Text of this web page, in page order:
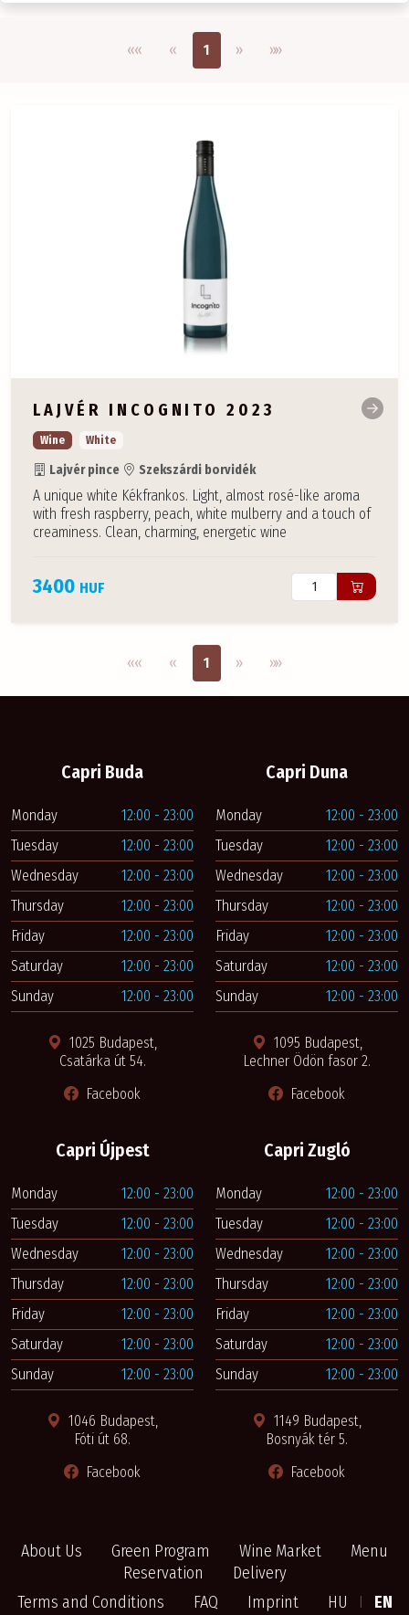
««Első oldal
«Previous
1 »Next »»Utolsó oldal
LAJVÉR INCOGNITO 2023
Wine White
Lajvér pince Szekszárdi borvidék
A unique white Kékfrankos. Light, almost rosé-like aroma
with fresh raspberry, peach, white mulberry and a touch of
creaminess. Clean, charming, energetic wine
3400 HUF
««Első oldal
«Previous
1 »Next »»Utolsó oldal
Capri Buda
Monday
12:00 - 23:00
Tuesday
12:00 - 23:00
Wednesday
12:00 - 23:00
Thursday
12:00 - 23:00
Friday
12:00 - 23:00
Saturday
12:00 - 23:00
Sunday
12:00 - 23:00
1025 Budapest,
Csatárka út 54.
Facebook
Capri Duna
Monday
12:00 - 23:00
Tuesday
12:00 - 23:00
Wednesday
12:00 - 23:00
Thursday
12:00 - 23:00
Friday
12:00 - 23:00
Saturday
12:00 - 23:00
Sunday
12:00 - 23:00
1095 Budapest,
Lechner Ödön fasor 2.
Facebook
Capri Újpest
Monday
12:00 - 23:00
Tuesday
12:00 - 23:00
Wednesday
12:00 - 23:00
Thursday
12:00 - 23:00
Friday
12:00 - 23:00
Saturday
12:00 - 23:00
Sunday
12:00 - 23:00
1046 Budapest,
Fóti út 68.
Facebook
Capri Zugló
Monday
12:00 - 23:00
Tuesday
12:00 - 23:00
Wednesday
12:00 - 23:00
Thursday
12:00 - 23:00
Friday
12:00 - 23:00
Saturday
12:00 - 23:00
Sunday
12:00 - 23:00
1149 Budapest,
Bosnyák tér 5.
Facebook
About Us Green Program Wine Market
Menu
Reservation
Delivery
Terms and Conditions
FAQ Imprint HU I EN